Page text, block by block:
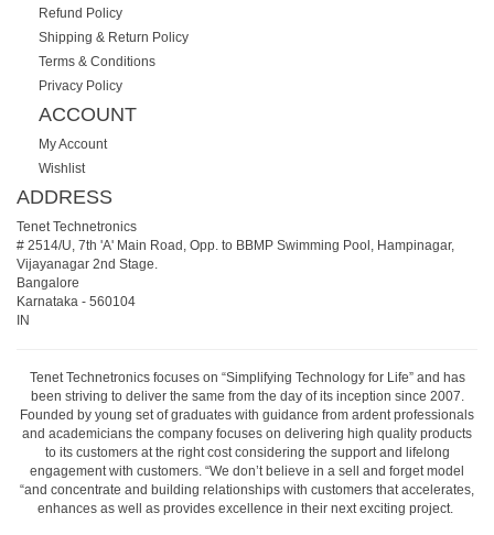
Refund Policy
Shipping & Return Policy
Terms & Conditions
Privacy Policy
ACCOUNT
My Account
Wishlist
ADDRESS
Tenet Technetronics
# 2514/U, 7th 'A' Main Road, Opp. to BBMP Swimming Pool, Hampinagar,
Vijayanagar 2nd Stage.
Bangalore
Karnataka - 560104
IN
Tenet Technetronics focuses on “Simplifying Technology for Life” and has
been striving to deliver the same from the day of its inception since 2007.
Founded by young set of graduates with guidance from ardent professionals
and academicians the company focuses on delivering high quality products
to its customers at the right cost considering the support and lifelong
engagement with customers. “We don’t believe in a sell and forget model
“and concentrate and building relationships with customers that accelerates,
enhances as well as provides excellence in their next exciting project.